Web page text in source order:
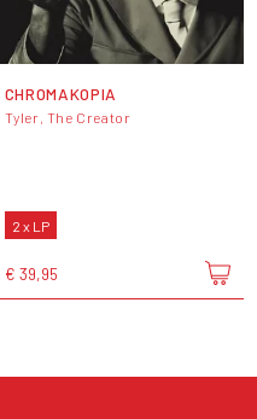
CHROMAKOPIA
Tyler, The Creator
2 x LP
€ 39,95